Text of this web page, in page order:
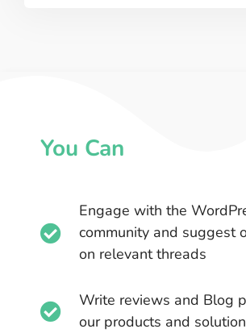
You Can
Engage with the
community and suggest
on relevant threads​
Write reviews and Blog
our products and